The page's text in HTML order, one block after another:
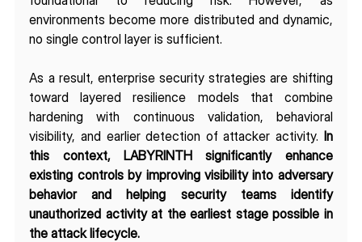
environments become more distributed and dynamic,
no single control layer is sufficient.
As a result, enterprise security strategies are shifting
toward layered resilience models that combine
hardening with continuous validation, behavioral
visibility, and earlier detection of attacker activity. In
this context, LABYRINTH significantly enhance
existing controls by improving visibility into adversary
behavior and helping security teams identify
unauthorized activity at the earliest stage possible in
the attack lifecycle.